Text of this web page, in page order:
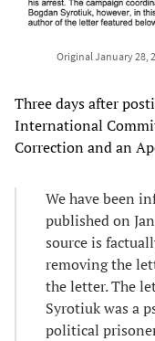
Original January 28,
Three days after
International
Correction and an
We have been
published on
source is
removing the
the letter. The
Syrotiuk was a
political